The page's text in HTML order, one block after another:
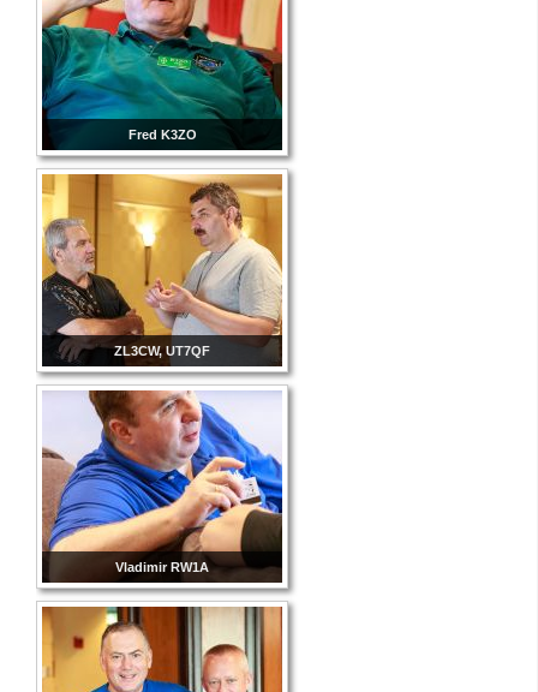
Fred K3ZO
ZL3CW, UT7QF
Vladimir RW1A